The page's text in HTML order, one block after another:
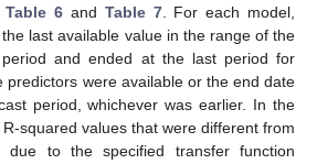
Table 6 and Table 7. For each model,
last available value in the range of the
period and ended at the last period for
predictors were available or the end date
period, whichever was earlier. In the
squared values that were different from
due to the specified transfer function